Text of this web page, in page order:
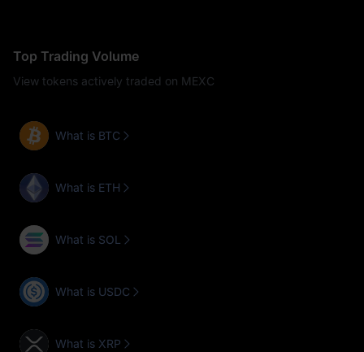
Top Trading Volume
View tokens actively traded on MEXC
What is BTC
What is ETH
What is SOL
What is USDC
What is XRP